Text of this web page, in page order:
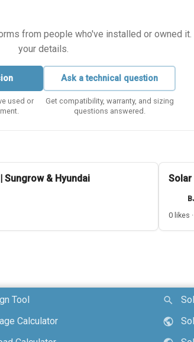
from people who've installed or owned
your details.
used or
Ask a technical question
Get compatibility, warranty, and sizing
questions answered.
Sungrow & Hyundai Solar
0 likes
Tool
Calculator
search
public